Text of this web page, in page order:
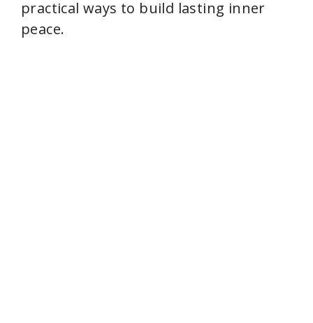
practical ways to build lasting inner
peace.